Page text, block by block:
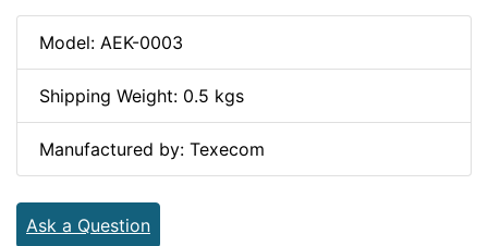
Model: AEK-0003
Shipping Weight: 0.5 kgs
Manufactured by: Texecom
Ask a Question